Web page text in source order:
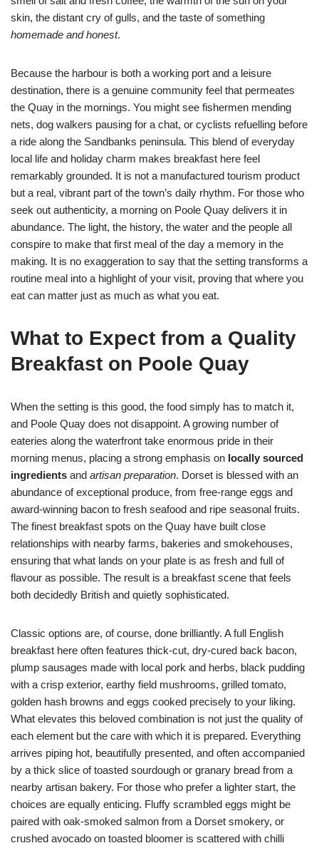
skin, the distant cry of gulls, and the taste of something
homemade and honest.
Because the harbour is both a working port and a leisure
destination, there is a genuine community feel that permeates
the Quay in the mornings. You might see fishermen mending
nets, dog walkers pausing for a chat, or cyclists refuelling before
a ride along the Sandbanks peninsula. This blend of everyday
local life and holiday charm makes breakfast here feel
remarkably grounded. It is not a manufactured tourism product
but a real, vibrant part of the town’s daily rhythm. For those who
seek out authenticity, a morning on Poole Quay delivers it in
abundance. The light, the history, the water and the people all
conspire to make that first meal of the day a memory in the
making. It is no exaggeration to say that the setting transforms a
routine meal into a highlight of your visit, proving that where you
eat can matter just as much as what you eat.
What to Expect from a Quality
Breakfast on Poole Quay
When the setting is this good, the food simply has to match it,
and Poole Quay does not disappoint. A growing number of
eateries along the waterfront take enormous pride in their
morning menus, placing a strong emphasis on locally sourced
ingredients and artisan preparation. Dorset is blessed with an
abundance of exceptional produce, from free-range eggs and
award-winning bacon to fresh seafood and ripe seasonal fruits.
The finest breakfast spots on the Quay have built close
relationships with nearby farms, bakeries and smokehouses,
ensuring that what lands on your plate is as fresh and full of
flavour as possible. The result is a breakfast scene that feels
both decidedly British and quietly sophisticated.
Classic options are, of course, done brilliantly. A full English
breakfast here often features thick-cut, dry-cured back bacon,
plump sausages made with local pork and herbs, black pudding
with a crisp exterior, earthy field mushrooms, grilled tomato,
golden hash browns and eggs cooked precisely to your liking.
What elevates this beloved combination is not just the quality of
each element but the care with which it is prepared. Everything
arrives piping hot, beautifully presented, and often accompanied
by a thick slice of toasted sourdough or granary bread from a
nearby artisan bakery. For those who prefer a lighter start, the
choices are equally enticing. Fluffy scrambled eggs might be
paired with oak-smoked salmon from a Dorset smokery, or
crushed avocado on toasted bloomer is scattered with chilli